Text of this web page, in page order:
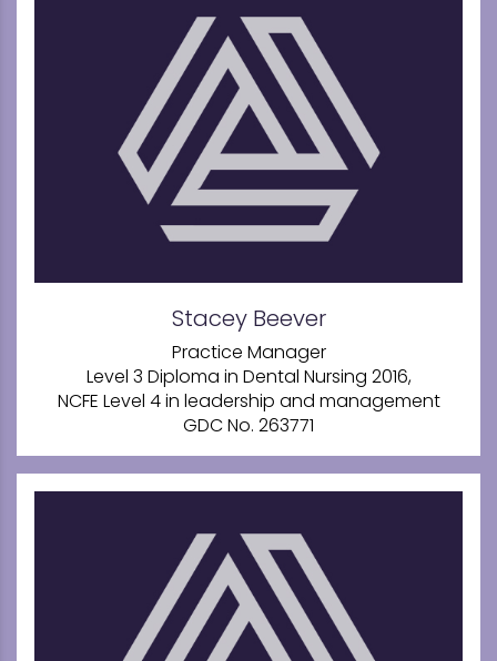
Stacey Beever
Practice Manager
Level 3 Diploma in Dental Nursing 2016,
NCFE Level 4 in leadership and management
GDC No. 263771